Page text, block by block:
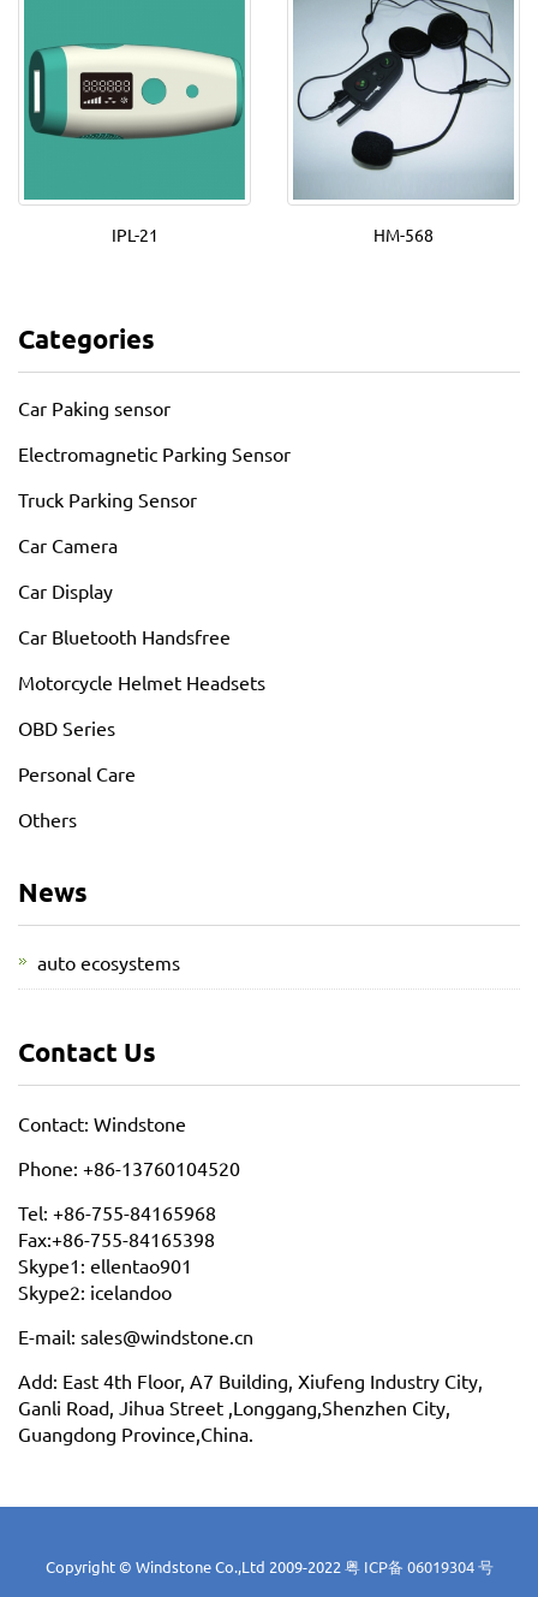
IPL-21 HM-568
Categories
Car Paking sensor
Electromagnetic Parking Sensor
Truck Parking Sensor
Car Camera
Car Display
Car Bluetooth Handsfree
Motorcycle Helmet Headsets
OBD Series
Personal Care
Others
News
auto ecosystems
Contact Us
Contact: Windstone
Phone: +86-13760104520
Tel: +86-755-84165968
Fax:+86-755-84165398
Skype1: ellentao901
Skype2: icelandoo
E-mail: sales@windstone.cn
Add: East 4th Floor, A7 Building, Xiufeng Industry City,
Ganli Road, Jihua Street ,Longgang,Shenzhen City,
Guangdong Province,China.
Copyright © Windstone Co.,Ltd 2009-2022 粤 ICP备 06019304 号